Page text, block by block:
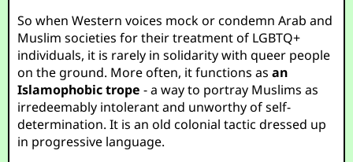
So when Western voices mock or condemn Arab and
Muslim societies for their treatment of LGBTQ+
individuals, it is rarely in solidarity with queer people
on the ground. More often, it functions asan
Islamophobic trope - a way to portray Muslims as
irredeemably intolerant and unworthy of self-
determination. It is an old colonial tactic dressed up
in progressive language.